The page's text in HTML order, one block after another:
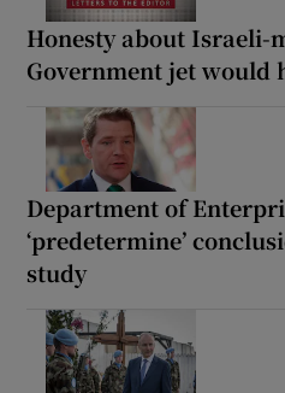
Honesty about Israeli-
Government jet would
Department of
‘predetermine’
study